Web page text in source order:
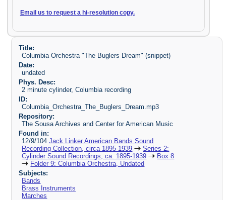
Email us to request a hi-resolution copy.
Title:
Columbia Orchestra "The Buglers Dream" (snippet)
Date:
undated
Phys. Desc:
2 minute cylinder, Columbia recording
ID:
Columbia_Orchestra_The_Buglers_Dream.mp3
Repository:
The Sousa Archives and Center for American Music
Found in:
12/9/104Jack Linker American Bands Sound
Recording Collection, circa 1895-1939
Series 2:
Cylinder Sound Recordings, ca. 1895-1939
Box 8
Folder 9: Columbia Orchestra, Undated
Subjects:
Bands
Brass Instruments
Marches